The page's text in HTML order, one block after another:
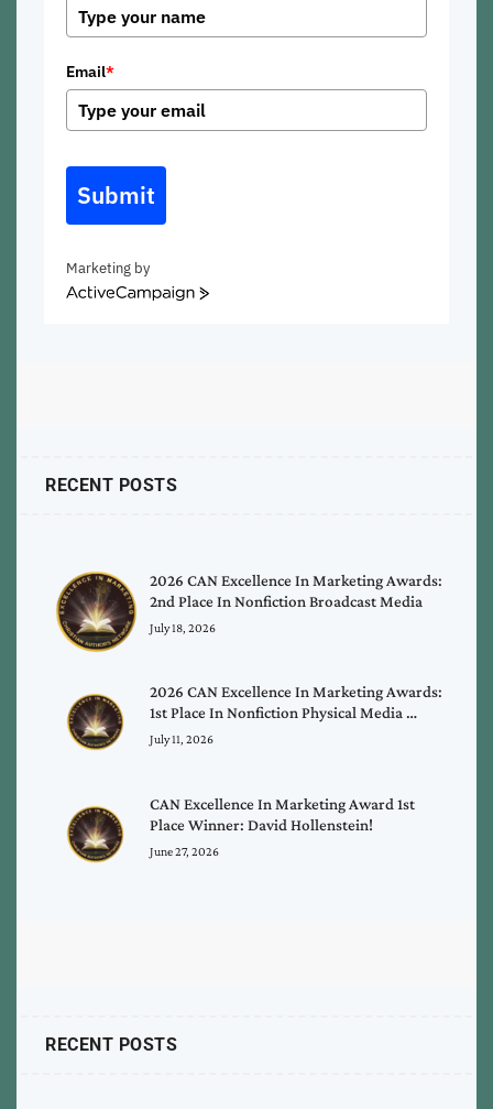
Email*
Submit
Marketing by
ActiveCampaign
RECENT POSTS
2026 CAN Excellence In Marketing Awards:
2nd Place In Nonfiction Broadcast Media
July 18, 2026
2026 CAN Excellence In Marketing Awards:
1st Place In Nonfiction Physical Media …
July 11, 2026
CAN Excellence In Marketing Award 1st
Place Winner: David Hollenstein!
June 27, 2026
RECENT POSTS